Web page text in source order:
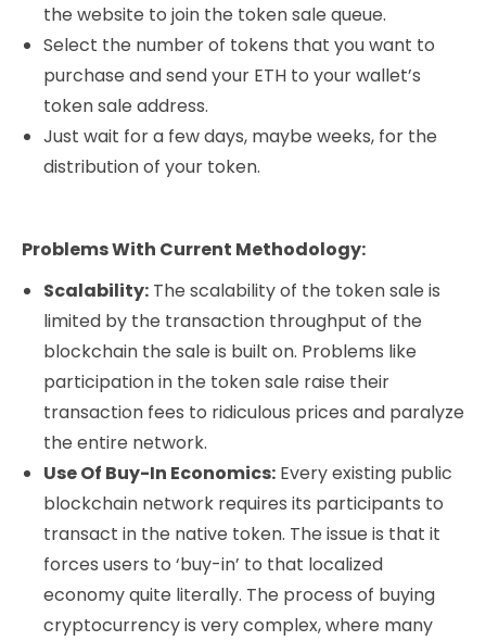
the website to join the token sale queue.
Select the number of tokens that you want to
purchase and send your ETH to your wallet’s
token sale address.
Just wait for a few days, maybe weeks, for the
distribution of your token.
Problems With Current Methodology:
Scalability: The scalability of the token sale is
limited by the transaction throughput of the
blockchain the sale is built on. Problems like
participation in the token sale raise their
transaction fees to ridiculous prices and paralyze
the entire network.
Use Of Buy-In Economics: Every existing public
blockchain network requires its participants to
transact in the native token. The issue is that it
forces users to ‘buy-in’ to that localized
economy quite literally. The process of buying
cryptocurrency is very complex, where many